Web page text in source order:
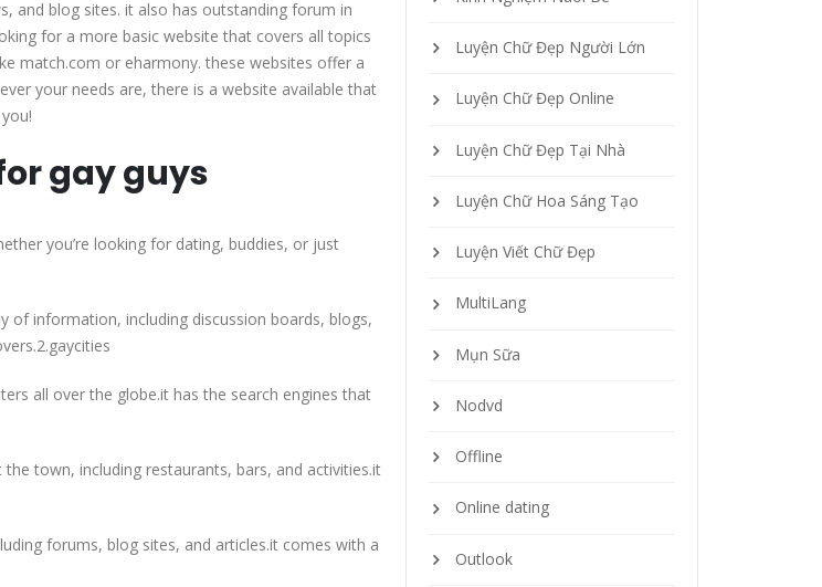
and blog sites. it also has outstanding forum in
for a more basic website that covers all topics
match.com or eharmony. these websites offer a
your needs are, there is a website available that
gay guys
you’re looking for dating, buddies, or just
information, including discussion boards, blogs,
all over the globe.it has the search engines that
town, including restaurants, bars, and activities.it
forums, blog sites, and articles.it comes with a
Luyện Chữ Đẹp Người Lớn
Luyện Chữ Đẹp Online
Luyện Chữ Đẹp Tại Nhà
Luyện Chữ Hoa Sáng Tạo
Luyện Viết Chữ Đẹp
MultiLang
Mụn Sữa
Nodvd
Offline
Online dating
Outlook